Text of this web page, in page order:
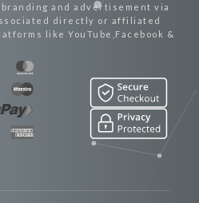
and advertisement via
directly or affiliated
like YouTube,Facebook &